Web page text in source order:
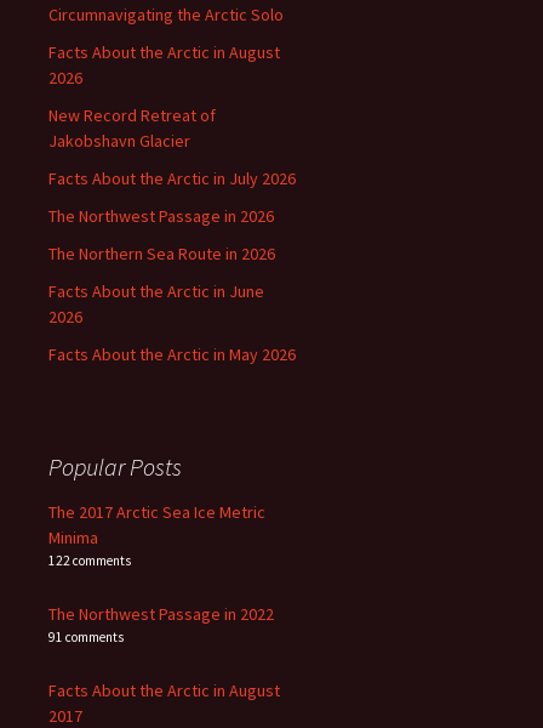
Circumnavigating the Arctic Solo
Facts About the Arctic in August
2026
New Record Retreat of
Jakobshavn Glacier
Facts About the Arctic in July 2026
The Northwest Passage in 2026
The Northern Sea Route in 2026
Facts About the Arctic in June
2026
Facts About the Arctic in May 2026
Popular Posts
The 2017 Arctic Sea Ice Metric
Minima
122 comments
The Northwest Passage in 2022
91 comments
Facts About the Arctic in August
2017